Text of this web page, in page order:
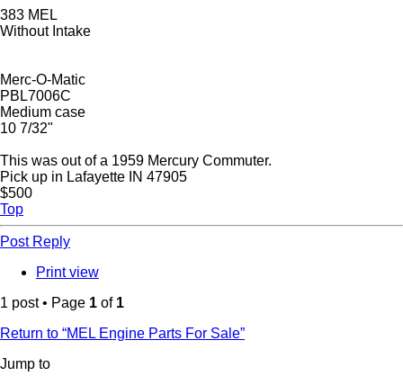
383 MEL
Without Intake
Merc-O-Matic
PBL7006C
Medium case
10 7/32"
This was out of a 1959 Mercury Commuter.
Pick up in Lafayette IN 47905
$500
Top
Post Reply
Print view
1 post • Page 1 of 1
Return to “MEL Engine Parts For Sale”
Jump to